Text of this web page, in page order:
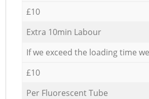
£10
Extra 10min Labour
If we exceed the loading time
£10
Per Fluorescent Tube